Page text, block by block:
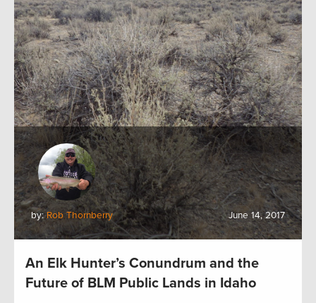
by:Rob Thornberry June 14, 2017
An Elk Hunter’s Conundrum and the
Future of BLM Public Lands in Idaho